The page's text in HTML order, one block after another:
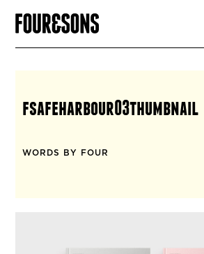
SIGN UP
fsafeharbour03thumbnail
WORDS BY FOUR